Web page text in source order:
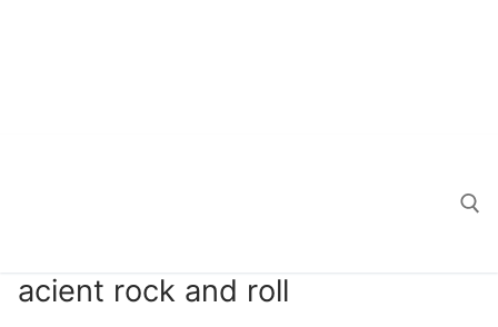
Search for:
acient rock and roll